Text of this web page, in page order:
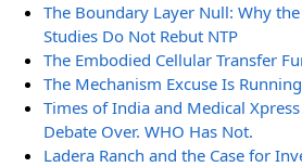
The Boundary Layer Null: Why the
Studies Do Not Rebut NTP
The Embodied Cellular Transfer
The Mechanism Excuse Is
Times of India and Medical
Debate Over. WHO Has Not.
Ladera Ranch and the Case for